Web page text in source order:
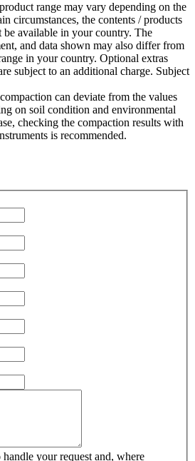
range may vary depending on the
circumstances, the contents / products
be available in your country. The
and data shown may also differ from
in your country. Optional extras
subject to an additional charge. Subject
can deviate from the values
on soil condition and environmental
checking the compaction results with
is recommended.
your request and, where